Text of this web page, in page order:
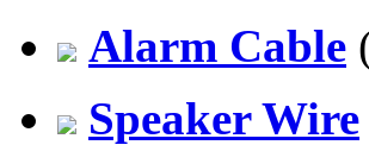
Alarm Cable
Speaker Wire